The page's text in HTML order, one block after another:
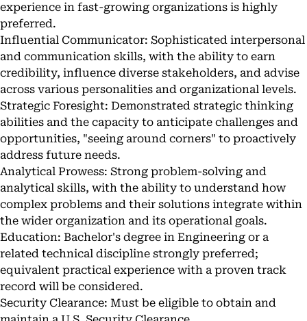
experience in fast-growing organizations is highly
preferred.
Influential Communicator: Sophisticated interpersonal
and communication skills, with the ability to earn
credibility, influence diverse stakeholders, and advise
across various personalities and organizational levels.
Strategic Foresight: Demonstrated strategic thinking
abilities and the capacity to anticipate challenges and
opportunities, "seeing around corners" to proactively
address future needs.
Analytical Prowess: Strong problem-solving and
analytical skills, with the ability to understand how
complex problems and their solutions integrate within
the wider organization and its operational goals.
Education: Bachelor's degree in Engineering or a
related technical discipline strongly preferred;
equivalent practical experience with a proven track
record will be considered.
Security Clearance: Must be eligible to obtain and